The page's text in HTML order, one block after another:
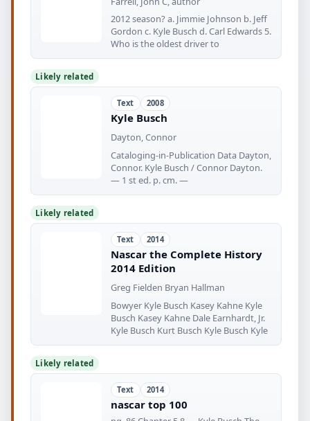
2012 season? a. Jimmie Johnson b. Jeff
Gordon c. Kyle Busch d. Carl Edwards 5.
Who is the oldest driver to
Likely related
Text 2008
Kyle Busch
Dayton, Connor
Cataloging-in-Publication Data Dayton,
Connor. Kyle Busch / Connor Dayton.
— 1 st ed. p. cm. —
Likely related
Text 2014
Nascar the Complete History
2014 Edition
Greg Fielden Bryan Hallman
Bowyer Kyle Busch Kasey Kahne Kyle
Busch Kasey Kahne Dale Earnhardt, Jr.
Kyle Busch Kurt Busch Kyle Busch Kyle
Likely related
Text 2014
nascar top 100